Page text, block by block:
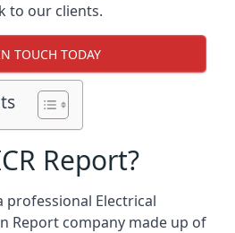
to our clients.
TOUCH TODAY
Report?
professional Electrical
Report company made up of